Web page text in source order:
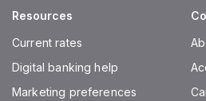
Resources
Current rates
Digital banking help
Marketing preferences